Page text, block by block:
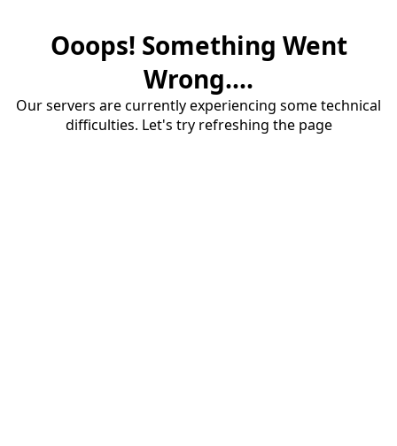
Ooops! Something Went
Wrong....
Our servers are currently experiencing some technical
difficulties. Let's try refreshing the page